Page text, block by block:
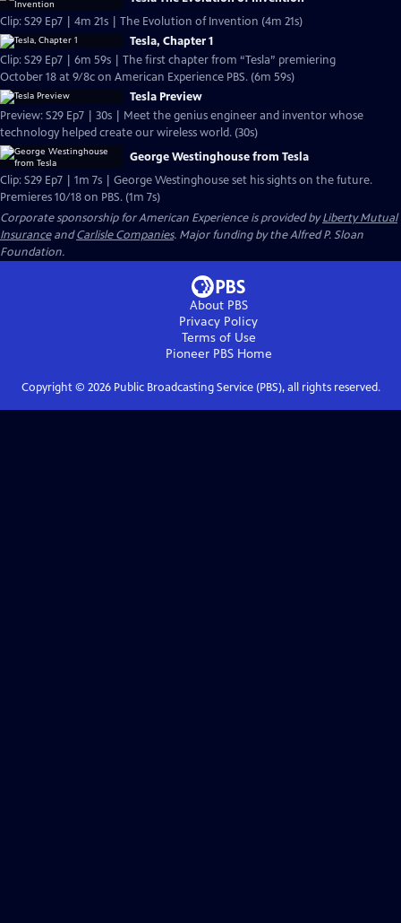
Clip: S29 Ep7 | 4m 21s | The Evolution of Invention (4m 21s)
Tesla, Chapter 1
Clip: S29 Ep7 | 6m 59s | The first chapter from “Tesla” premiering
October 18 at 9/8c on American Experience PBS. (6m 59s)
Tesla Preview
Preview: S29 Ep7 | 30s | Meet the genius engineer and inventor whose
technology helped create our wireless world. (30s)
George Westinghouse from Tesla
Clip: S29 Ep7 | 1m 7s | George Westinghouse set his sights on the future.
Premieres 10/18 on PBS. (1m 7s)
Corporate sponsorship for American Experience is provided byLiberty Mutual
InsuranceandCarlisle Companies. Major funding by the Alfred P. Sloan
Foundation.
About PBS
Privacy Policy
Terms of Use
Pioneer PBSHome
Copyright © 2026Public Broadcasting Service (PBS), all rights reserved.